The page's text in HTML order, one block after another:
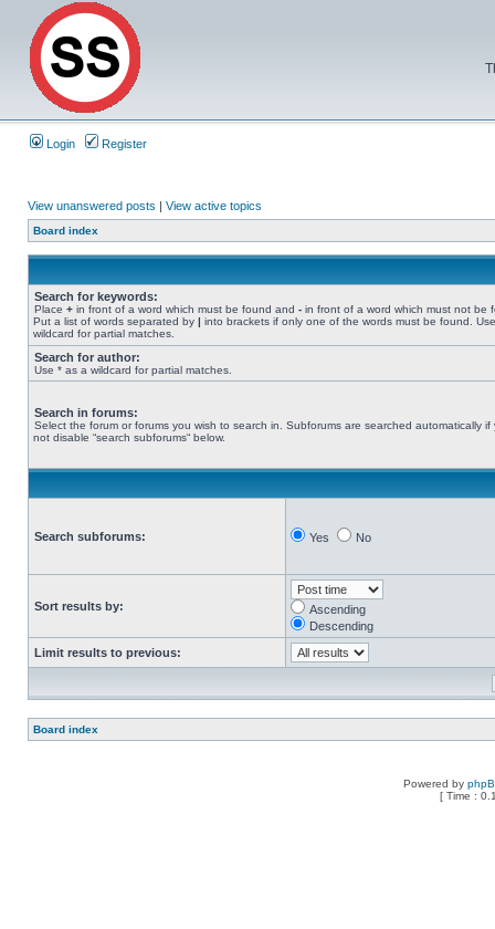
Login Register
View unanswered posts | View active topics
Board index
Search for keywords:
Place + in front of a word which must be found and - in front of a word which must not be
Put a list of words separated by | into brackets if only one of the words must be found.
wildcard for partial matches.
Search for author:
Use * as a wildcard for partial matches.
Search in forums:
Select the forum or forums you wish to search in. Subforums are searched automatically if
not disable “search subforums“ below.
Search subforums: Yes No
Sort results by:
Ascending
Descending
Limit results to previous:
Board index
Powered by
[ Time :